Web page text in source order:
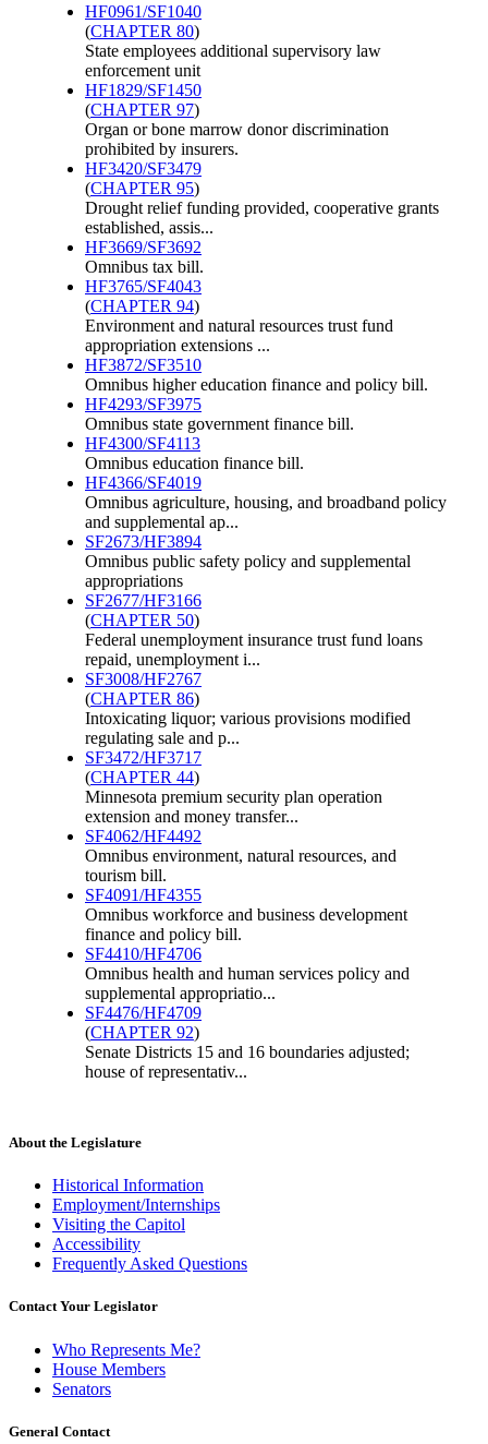
HF0961/SF1040
(CHAPTER 80)
State employees additional supervisory law
enforcement unit
HF1829/SF1450
(CHAPTER 97)
Organ or bone marrow donor discrimination
prohibited by insurers.
HF3420/SF3479
(CHAPTER 95)
Drought relief funding provided, cooperative grants
established, assis...
HF3669/SF3692
Omnibus tax bill.
HF3765/SF4043
(CHAPTER 94)
Environment and natural resources trust fund
appropriation extensions ...
HF3872/SF3510
Omnibus higher education finance and policy bill.
HF4293/SF3975
Omnibus state government finance bill.
HF4300/SF4113
Omnibus education finance bill.
HF4366/SF4019
Omnibus agriculture, housing, and broadband policy
and supplemental ap...
SF2673/HF3894
Omnibus public safety policy and supplemental
appropriations
SF2677/HF3166
(CHAPTER 50)
Federal unemployment insurance trust fund loans
repaid, unemployment i...
SF3008/HF2767
(CHAPTER 86)
Intoxicating liquor; various provisions modified
regulating sale and p...
SF3472/HF3717
(CHAPTER 44)
Minnesota premium security plan operation
extension and money transfer...
SF4062/HF4492
Omnibus environment, natural resources, and
tourism bill.
SF4091/HF4355
Omnibus workforce and business development
finance and policy bill.
SF4410/HF4706
Omnibus health and human services policy and
supplemental appropriatio...
SF4476/HF4709
(CHAPTER 92)
Senate Districts 15 and 16 boundaries adjusted;
house of representativ...
About the Legislature
Historical Information
Employment/Internships
Visiting the Capitol
Accessibility
Frequently Asked Questions
Contact Your Legislator
Who Represents Me?
House Members
Senators
General Contact